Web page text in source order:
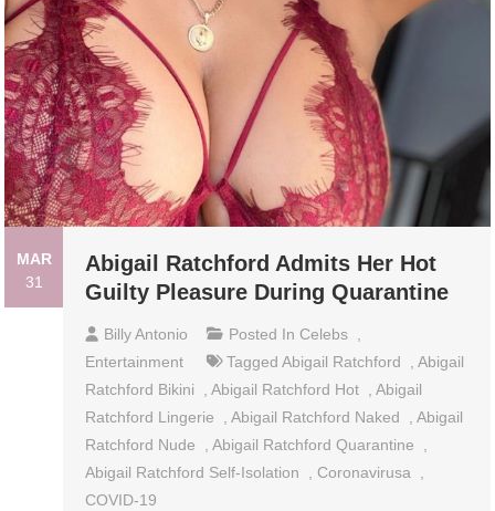
MAR
31
Abigail Ratchford Admits Her Hot
Guilty Pleasure During Quarantine
Billy Antonio Posted In Celebs
Entertainment
TaggedAbigail Ratchford ,Abigail
Ratchford Bikini
,Abigail Ratchford Hot ,Abigail
Ratchford Lingerie
,Abigail Ratchford Naked ,Abigail
Ratchford Nude
,Abigail Ratchford Quarantine
Abigail Ratchford Self-Isolation
Coronavirusa
COVID-19